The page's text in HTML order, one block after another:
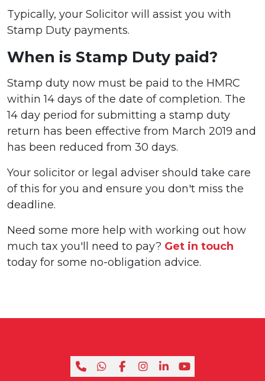
Typically, your Solicitor will assist you with
Stamp Duty payments.
When is Stamp Duty paid?
Stamp duty now must be paid to the HMRC
within 14 days of the date of completion. The
14 day period for submitting a stamp duty
return has been effective from March 2019 and
has been reduced from 30 days.
Your solicitor or legal adviser should take care
of this for you and ensure you don't miss the
deadline.
Need some more help with working out how
much tax you'll need to pay? Get in touch
today for some no-obligation advice.